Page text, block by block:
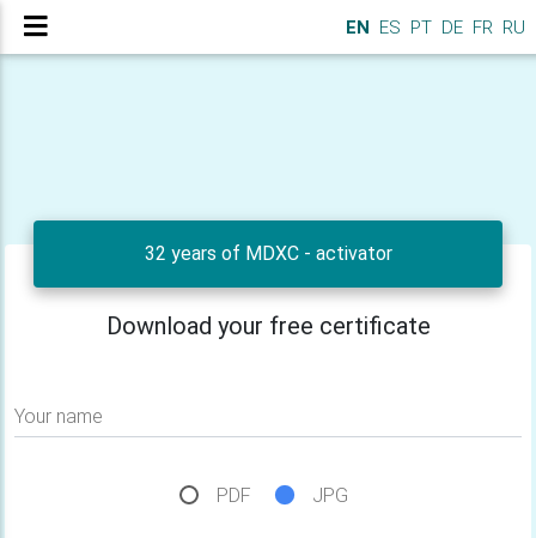
EN ES PT DE FR RU
32 years of MDXC - activator
Download your free certificate
Your name
PDF JPG